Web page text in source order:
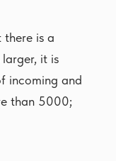
there is a
it is
incoming and
than 5000;